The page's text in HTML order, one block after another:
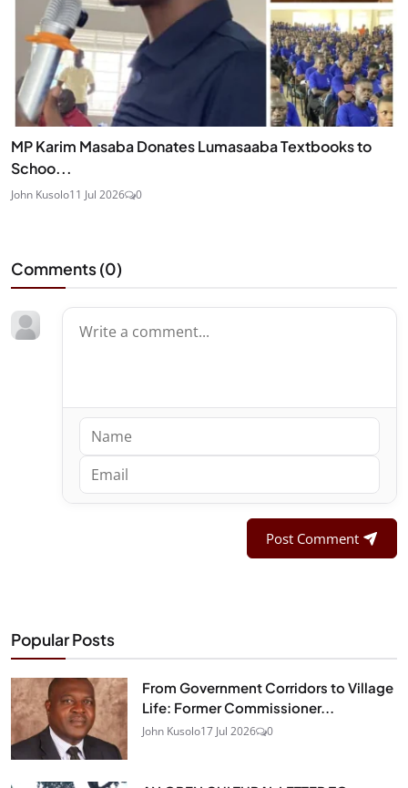
MP Karim Masaba Donates Lumasaaba Textbooks to
Schoo...
John Kusolo11 Jul 2026 0
Comments (0)
Post Comment
Popular Posts
From Government Corridors to Village
Life: Former Commissioner...
John Kusolo17 Jul 2026 0